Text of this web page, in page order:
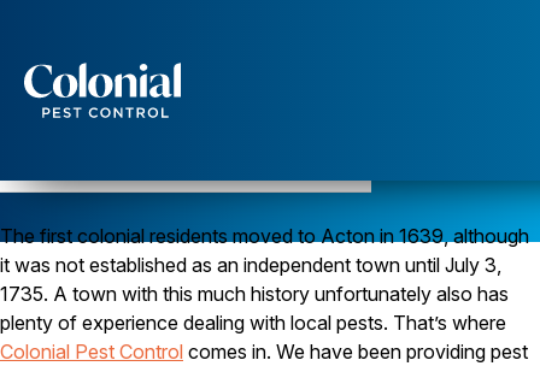
Wasps and Hornets
Rodent Control
Cockroach Control
Seasonal Invaders
Clothes Moths
Flea Control
Pest Control in Acton, Massachusetts
Serving Middlesex County since 1984
The first colonial residents moved to Acton in 1639, although
it was not established as an independent town until July 3,
1735. A town with this much history unfortunately also has
plenty of experience dealing with local pests. That’s where
Colonial Pest Control comes in. We have been providing pest